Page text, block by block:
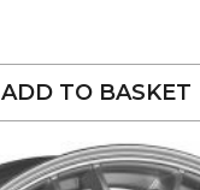
ADD TO BASKET